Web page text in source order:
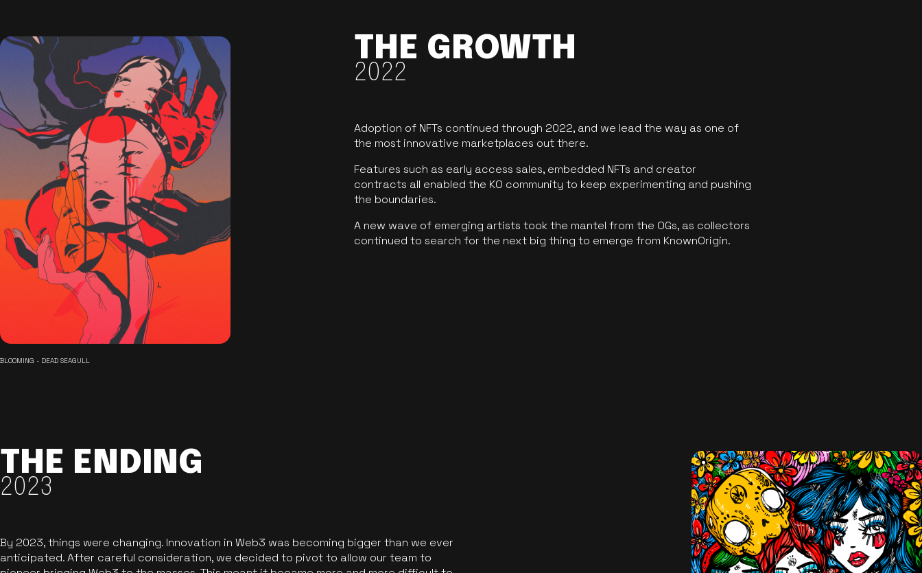
THE GROWTH
2022
Adoption of NFTs continued through 2022, and we lead the way as one of
the most innovative marketplaces out there.
Features such as early access sales, embedded NFTs and creator
contracts all enabled the KO community to keep experimenting and pushing
the boundaries.
A new wave of emerging artists took the mantel from the OGs, as collectors
continued to search for the next big thing to emerge from KnownOrigin.
BLOOMING - DEAD SEAGULL
THE ENDING
2023
By 2023, things were changing. Innovation in Web3 was becoming bigger than we ever
anticipated. After careful consideration, we decided to pivot to allow our team to